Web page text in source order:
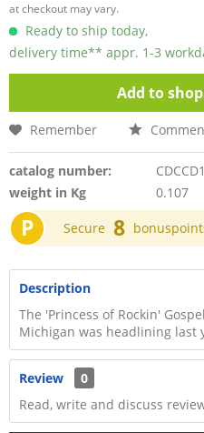
at checkout may vary.
Ready to ship today,
delivery time** appr. 1-3
Add to
Remember
catalog number:
weight in Kg
0.107
P Secure 8
Description
The 'Princess of Rockin'
Michigan was headlining last
Review
0
Read, write and discuss